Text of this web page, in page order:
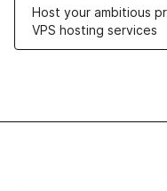
Host your ambitious
VPS hosting services